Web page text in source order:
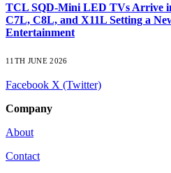
TCL SQD-Mini LED TVs Arrive
C7L, C8L, and X11L Setting a
Entertainment
11TH JUNE 2026
Facebook X (Twitter)
Company
About
Contact